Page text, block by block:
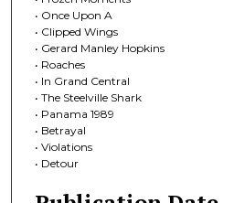
• Once Upon A
• Clipped Wings
• Gerard Manley Hopkins
• Roaches
• In Grand Central
• The Steelville Shark
• Panama 1989
• Betrayal
• Violations
• Detour